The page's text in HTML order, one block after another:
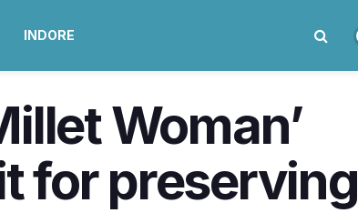
INDORE
Woman’
for preserving